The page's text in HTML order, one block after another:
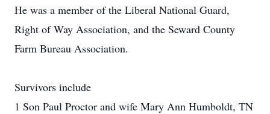
He was a member of the Liberal National Guard,
Right of Way Association, and the Seward County
Farm Bureau Association.
Survivors include
1 Son Paul Proctor and wife Mary Ann Humboldt, TN